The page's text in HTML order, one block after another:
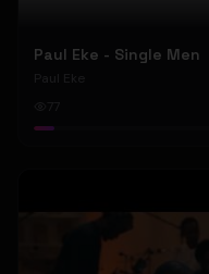
Paul Eke - Single Men
Paul Eke